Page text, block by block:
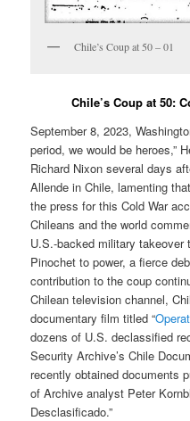
Chile’s Coup at 50 – 01
Chile’s Coup at 50:
September 8, 2023,
period, we would be heroes,”
Richard Nixon several days
Allende in Chile, lamenting
the press for this Cold War
Chileans and the world
U.S.-backed military takeover
Pinochet to power, a fierce
contribution to the coup
Chilean television channel,
documentary film titled “
dozens of U.S. declassified
Security Archive’s Chile
recently obtained documents
of Archive analyst Peter
Desclasificado.”